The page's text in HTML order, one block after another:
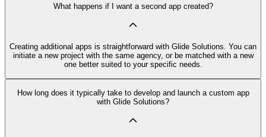
What happens if I want a second app created?
Creating additional apps is straightforward with Glide Solutions. You can
initiate a new project with the same agency, or be matched with a new
one better suited to your specific needs.
How long does it typically take to develop and launch a custom app
with Glide Solutions?